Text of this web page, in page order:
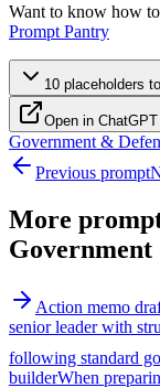
Want to know how
Prompt Pantry
10 placeholders
Open in ChatGPT
Government &
Previous prompt
More
Government
Action memo
senior leader with
following standard
builderWhen